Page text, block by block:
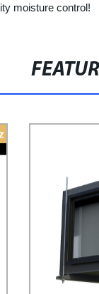
moisture control!